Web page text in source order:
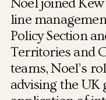
line
Policy Section
Territories and
teams, Noel’s
advising the UK